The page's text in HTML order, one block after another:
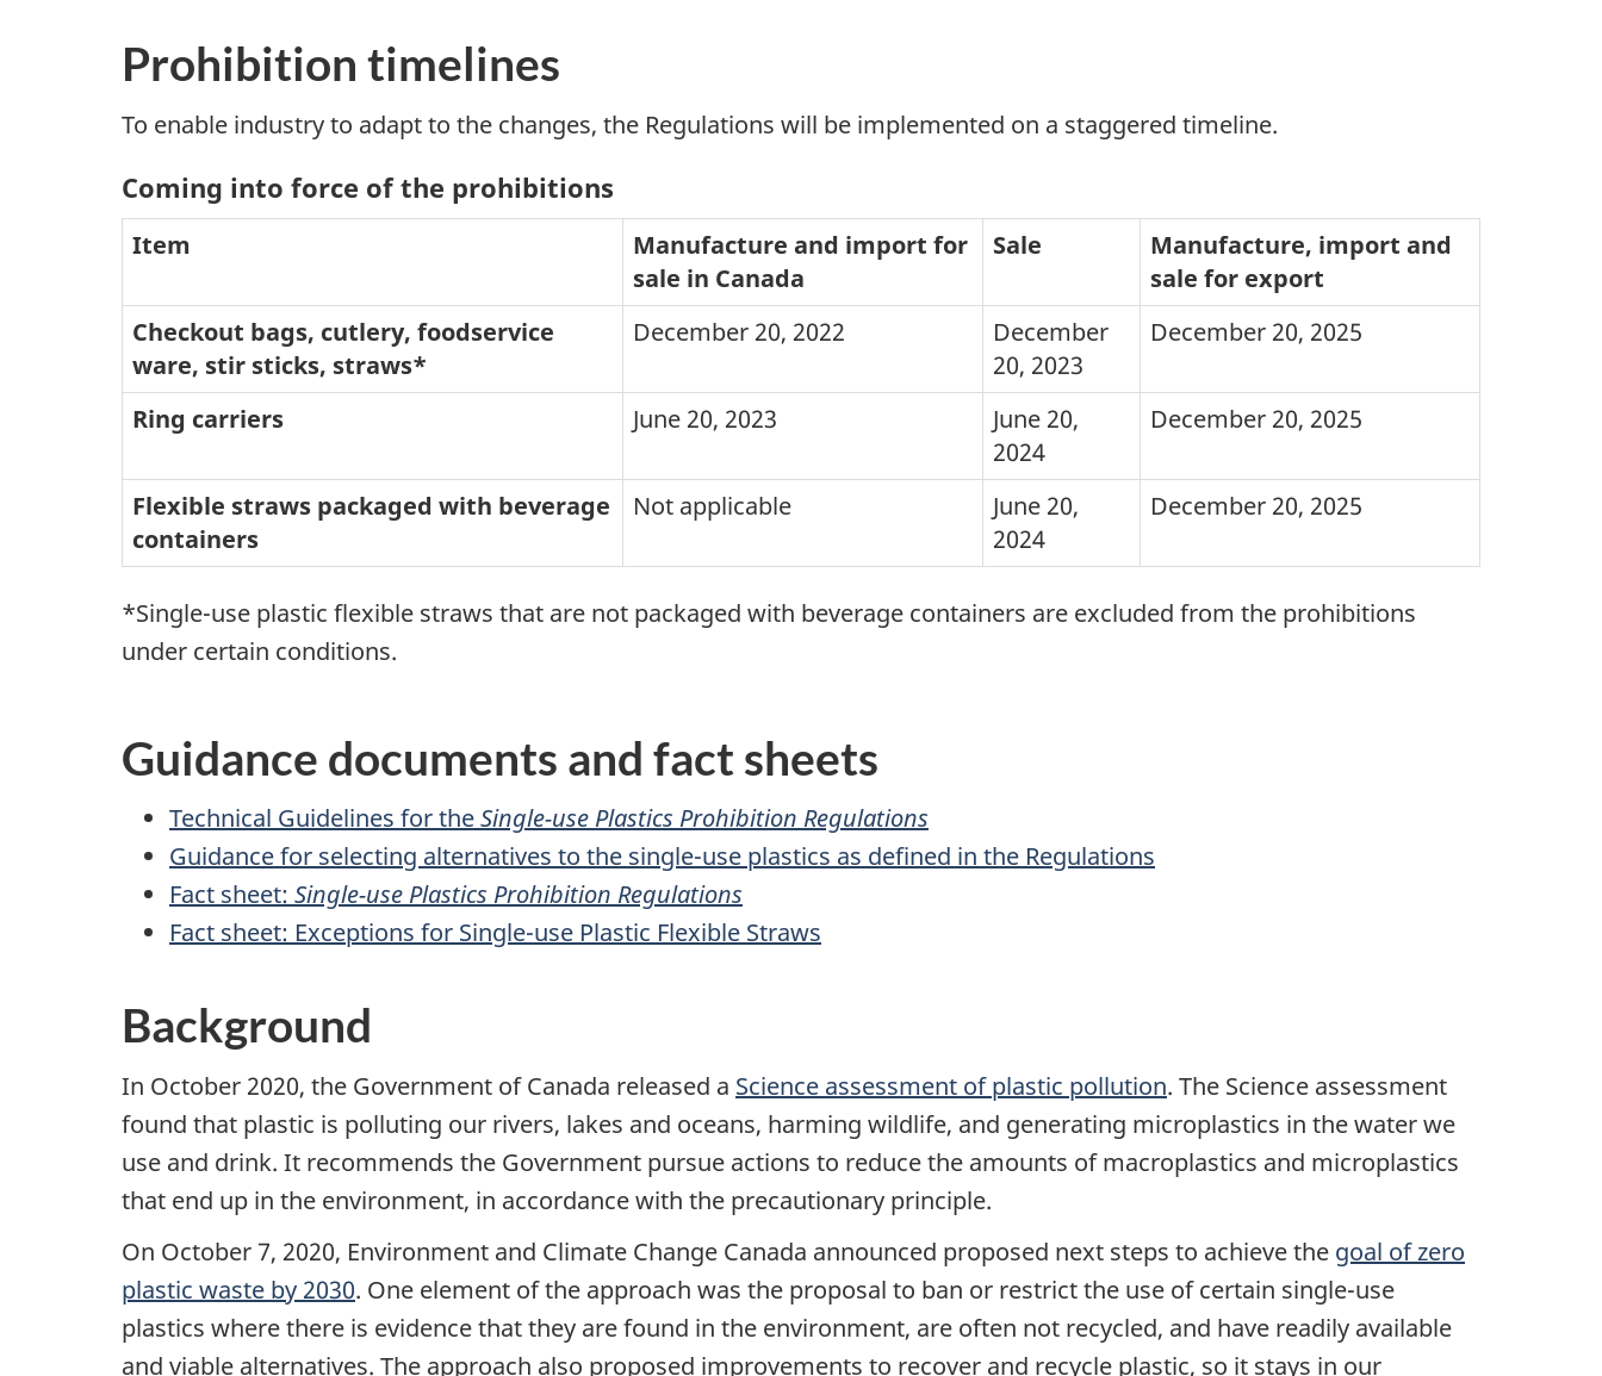
Prohibition timelines
To enable industry to adapt to the changes, the Regulations will be implemented on a staggered timeline.
Coming into force of the prohibitions
Item
Manufacture and import for
sale in Canada
Sale
Manufacture, import and
sale for export
Checkout bags, cutlery, foodservice
ware, stir sticks, straws*
December 20, 2022
December
20, 2023
December 20, 2025
Ring carriers June 20, 2023
June 20,
2024
December 20, 2025
Flexible straws packaged with beverage
containers
Not applicable
June 20,
2024
December 20, 2025
*Single-use plastic flexible straws that are not packaged with beverage containers are excluded from the prohibitions
under certain conditions.
Guidance documents and fact sheets
Technical Guidelines for theSingle-use Plastics Prohibition Regulations
Guidance for selecting alternatives to the single-use plastics as defined in the Regulations
Fact sheet: Single-use Plastics Prohibition Regulations
Fact sheet: Exceptions for Single-use Plastic Flexible Straws
Background
In October 2020, the Government of Canada released a Science assessment of plastic pollution. The Science assessment
found that plastic is polluting our rivers, lakes and oceans, harming wildlife, and generating microplastics in the water we
use and drink. It recommends the Government pursue actions to reduce the amounts of macroplastics and microplastics
that end up in the environment, in accordance with the precautionary principle.
On October 7, 2020, Environment and Climate Change Canada announced proposed next steps to achieve the goal of zero
plastic waste by 2030. One element of the approach was the proposal to ban or restrict the use of certain single-use
plastics where there is evidence that they are found in the environment, are often not recycled, and have readily available
and viable alternatives. The approach also proposed improvements to recover and recycle plastic, so it stays in our